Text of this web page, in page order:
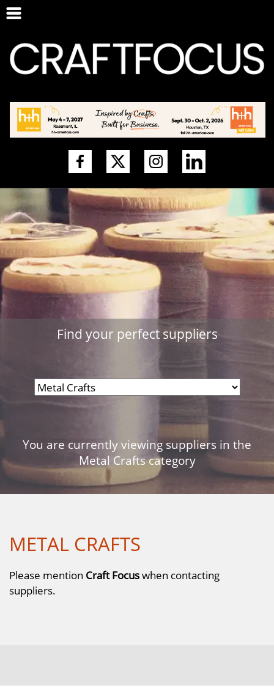
Find your perfect suppliers
You are currently viewing suppliers in the
Metal Crafts category
METAL CRAFTS
Please mention Craft Focuswhen contacting
suppliers.